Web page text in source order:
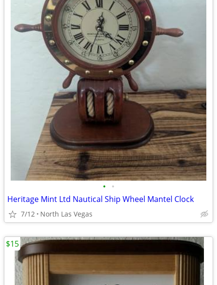
• •
Heritage Mint Ltd Nautical Ship Wheel Mantel Clock
7/12 North Las Vegas
$15